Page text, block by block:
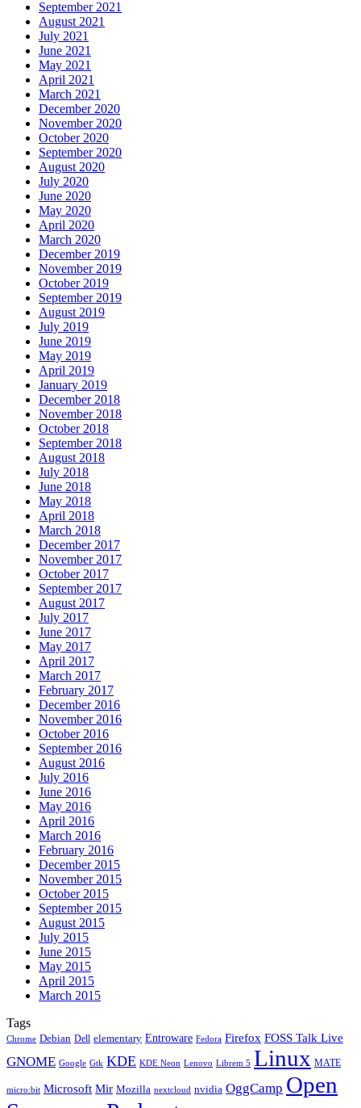
September 2021
August 2021
July 2021
June 2021
May 2021
April 2021
March 2021
December 2020
November 2020
October 2020
September 2020
August 2020
July 2020
June 2020
May 2020
April 2020
March 2020
December 2019
November 2019
October 2019
September 2019
August 2019
July 2019
June 2019
May 2019
April 2019
January 2019
December 2018
November 2018
October 2018
September 2018
August 2018
July 2018
June 2018
May 2018
April 2018
March 2018
December 2017
November 2017
October 2017
September 2017
August 2017
July 2017
June 2017
May 2017
April 2017
March 2017
February 2017
December 2016
November 2016
October 2016
September 2016
August 2016
July 2016
June 2016
May 2016
April 2016
March 2016
February 2016
December 2015
November 2015
October 2015
September 2015
August 2015
July 2015
June 2015
May 2015
April 2015
March 2015
Tags
Chrome Debian Dell elementary Entroware Fedora Firefox FOSS Talk Live
GNOME Google Gtk KDE KDE Neon Lenovo Librem 5 Linux MATE
micro:bit Microsoft Mir Mozilla nextcloud nvidia OggCamp Open